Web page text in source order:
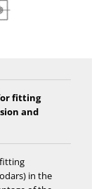
fitting
and
in the